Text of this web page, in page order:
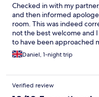
Checked in with my
and then informed
room. This was indeed
not the best welcome and
to have been approached
nice and also clean,
the bathroom, no hand
do much to help.
Daniel, 1-night trip
Verified review